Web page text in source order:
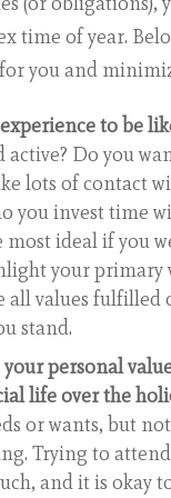
time of year.
you and
to be
Do you
lots of contact
you invest time
ideal if you
your primary
all values fulfilled
stand.
personal
life over the
or wants, but
Trying to
and it is okay